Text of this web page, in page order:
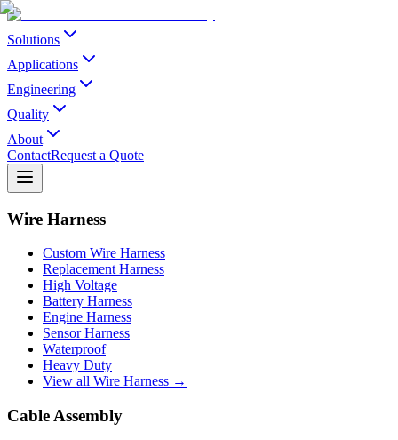
Solutions
Applications
Engineering
Quality
About
ContactRequest a Quote
Wire Harness
Custom Wire Harness
Replacement Harness
High Voltage
Battery Harness
Engine Harness
Sensor Harness
Waterproof
Heavy Duty
View all Wire Harness →
Cable Assembly